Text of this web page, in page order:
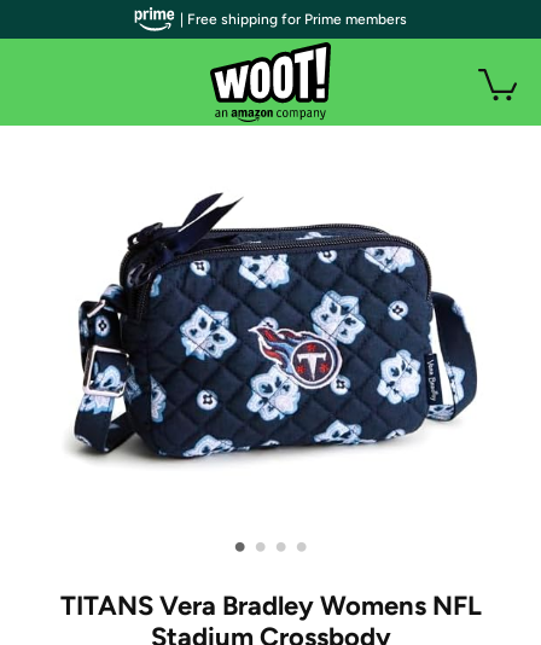
• • • •
TITANS Vera Bradley Womens NFL
Stadium Crossbody
| Free shipping for Prime members